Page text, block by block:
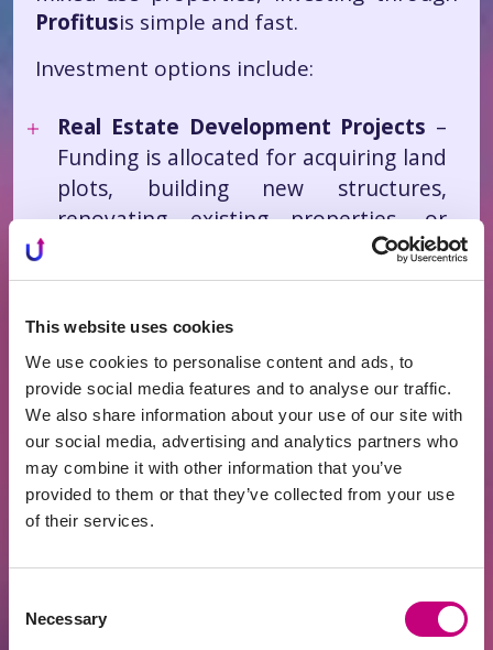
This website uses cookies
We use cookies to personalise content and ads, to
provide social media features and to analyse our traffic.
We also share information about your use of our site with
our social media, advertising and analytics partners who
may combine it with other information that you’ve
provided to them or that they’ve collected from your use
of their services.
Selection
Necessary
Profitusis simple and fast.
Investment options include:
Real Estate Development Projects –
Funding is allocated for acquiring land
plots, building new structures,
renovating existing properties, or
Business Loans Secured by Real
expansion, equipment purchases,
operational costs, or refinancing
existing obligations.
Real Estate Rental Projects – Funding
is used to acquire or furnish
properties intended for rental or
resale, generating stable rental
Investing in these projects is
easy and